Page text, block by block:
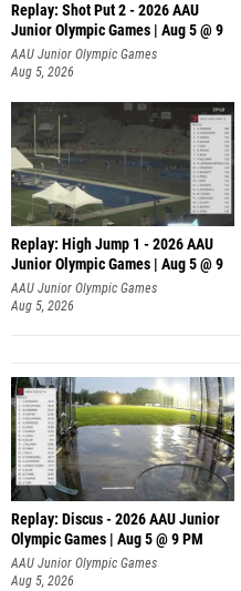
Replay: Shot Put 2 - 2026 AAU
Junior Olympic Games | Aug 5 @ 9
P
AAU Junior Olympic Games
Aug 5, 2026
Replay: High Jump 1 - 2026 AAU
Junior Olympic Games | Aug 5 @ 9
AAU Junior Olympic Games
Aug 5, 2026
Replay: Discus - 2026 AAU Junior
Olympic Games | Aug 5 @ 9 PM
AAU Junior Olympic Games
Aug 5, 2026